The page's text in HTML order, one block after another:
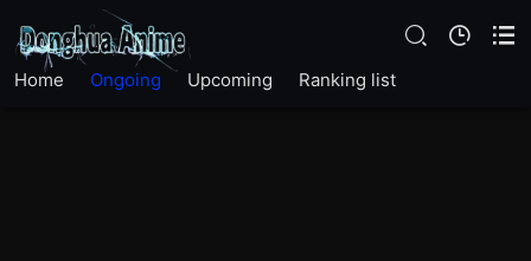
Home Ongoing Upcoming Ranking list
143